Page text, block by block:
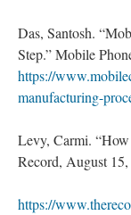
Das, Santosh.
Step.” Mobile
https://
manufacturing-
Levy, Carmi.
Record, August
https://